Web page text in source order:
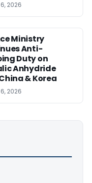
2026
Ministry
Anti-
Duty on
Anhydride
& Korea
2026